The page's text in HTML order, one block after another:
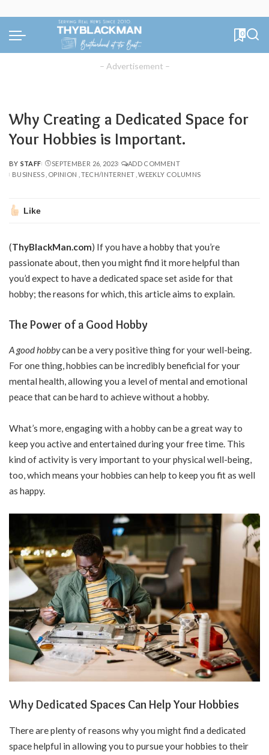
0
– Advertisement –
Why Creating a Dedicated Space for
Your Hobbies is Important.
POSTED
BY
BY STAFF SEPTEMBER 26, 2023
ADD COMMENT
BUSINESS OPINION TECH/INTERNET WEEKLY COLUMNS
Like
(ThyBlackMan.com) If you have a hobby that you’re
passionate about, then you might find it more helpful than
you’d expect to have a dedicated space set aside for that
hobby; the reasons for which, this article aims to explain.
The Power of a Good Hobby
A good hobbycan be a very positive thing for your well-being.
For one thing, hobbies can be incredibly beneficial for your
mental health, allowing you a level of mental and emotional
peace that can be hard to achieve without a hobby.
What’s more, engaging with a hobby can be a great way to
keep you active and entertained during your free time. This
kind of activity is very important to your physical well-being,
too, which means your hobbies can help to keep you fit as well
as happy.
Why Dedicated Spaces Can Help Your Hobbies
There are plenty of reasons why you might find a dedicated
space helpful in allowing you to pursue your hobbies to their